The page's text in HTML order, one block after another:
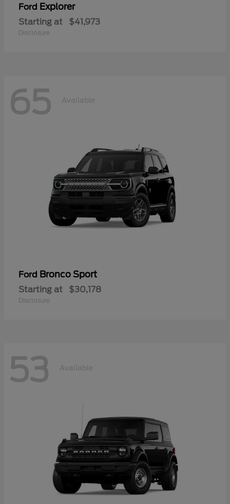
Ford Explorer
Starting at $41,973
Disclosure
65 Available
Ford Bronco Sport
Starting at $30,178
Disclosure
53 Available